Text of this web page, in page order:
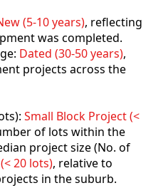
(5-10 years), reflecting
was completed.
Dated (30-50 years),
projects across the
Small Block Project (<
of lots within the
project size (No. of
20 lots), relative to
in the suburb.